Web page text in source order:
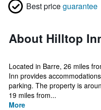
Best priceguarantee
About Hilltop
Located in Barre, 26 miles
Inn provides
parking. The property is
19 miles from...
More